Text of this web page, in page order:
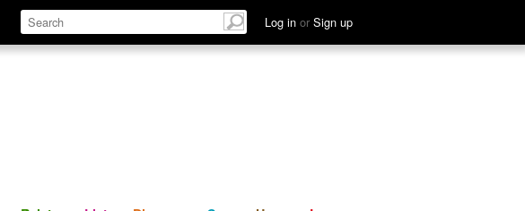
Log in or Sign up
Define Relate Discuss See Hear